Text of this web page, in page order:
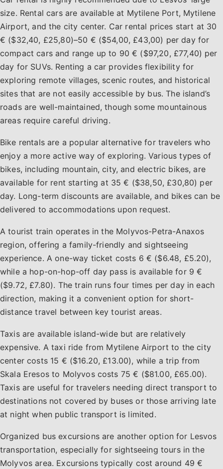
size. Rental cars are available at Mytilene Port, Mytilene
Airport, and the city center. Car rental prices start at 30
€ ($32,40, £25,80)–50 € ($54,00, £43,00) per day for
compact cars and range up to 90 € ($97,20, £77,40) per
day for SUVs. Renting a car provides flexibility for
exploring remote villages, scenic routes, and historical
sites that are not easily accessible by bus. The island’s
roads are well-maintained, though some mountainous
areas require careful driving.
Bike rentals are a popular alternative for travelers who
enjoy a more active way of exploring. Various types of
bikes, including mountain, city, and electric bikes, are
available for rent starting at 35 € ($38,50, £30,80) per
day. Long-term discounts are available, and bikes can be
delivered to accommodations upon request.
A tourist train operates in the Molyvos-Petra-Anaxos
region, offering a family-friendly and sightseeing
experience. A one-way ticket costs 6 € ($6.48, £5.20),
while a hop-on-hop-off day pass is available for 9 €
($9.72, £7.80). The train runs four times per day in each
direction, making it a convenient option for short-
distance travel between key tourist areas.
Taxis are available island-wide but are relatively
expensive. A taxi ride from Mytilene Airport to the city
center costs 15 € ($16.20, £13.00), while a trip from
Skala Eresos to Molyvos costs 75 € ($81.00, £65.00).
Taxis are useful for travelers needing direct transport to
destinations not covered by buses or those arriving late
at night when public transport is limited.
Organized bus excursions are another option for Lesvos
transportation, especially for sightseeing tours in the
Molyvos area. Excursions typically cost around 49 €